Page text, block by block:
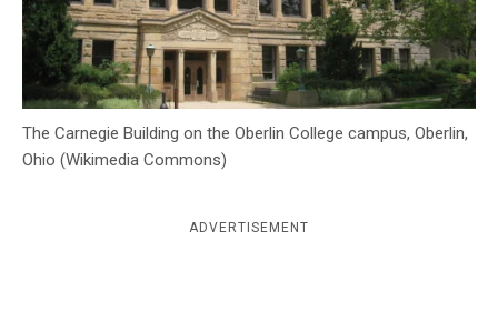
The Carnegie Building on the Oberlin College campus, Oberlin,
Ohio (Wikimedia Commons)
ADVERTISEMENT